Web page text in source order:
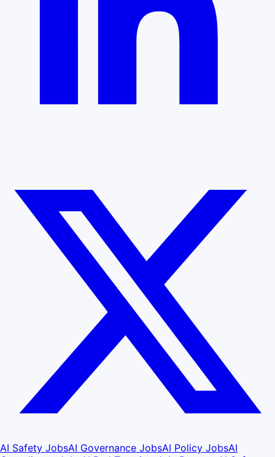
AI Safety JobsAI Governance JobsAI Policy JobsAI